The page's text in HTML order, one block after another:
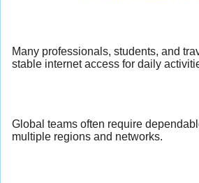
Many professionals, students, and
stable internet access for daily
Global teams often require
multiple regions and networks.